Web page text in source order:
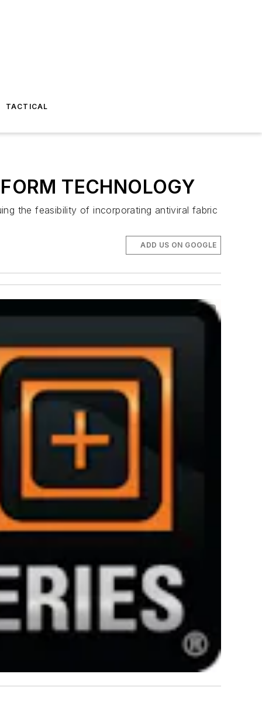
TACTICAL
TECHNOLOGY
the feasibility of incorporating antiviral fabric
ADD US ON GOOGLE